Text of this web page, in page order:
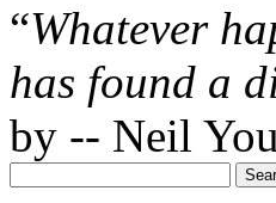
“Whatever
has found a
by -- Neil